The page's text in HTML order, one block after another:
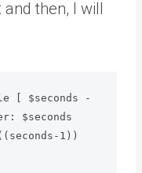
then, I will
[ $seconds -
$seconds
1))